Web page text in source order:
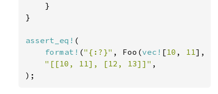
    }
}
assert_eq! (
format! ("{:?}" , Foo(vec! [10 , 11],
"[[10, 11], [12, 13]]" ,
);